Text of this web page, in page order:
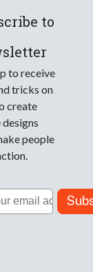
to
to receive
tricks on
create
designs
people